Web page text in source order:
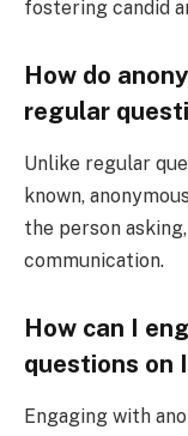
fostering candid
How do
regular
Unlike regular
known,
the person
communication.
How can I
questions on
Engaging with